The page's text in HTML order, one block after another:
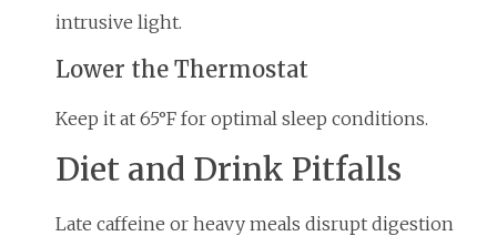
intrusive light.
Lower the Thermostat
Keep it at 65°F for optimal sleep conditions.
Diet and Drink Pitfalls
Late caffeine or heavy meals disrupt digestion